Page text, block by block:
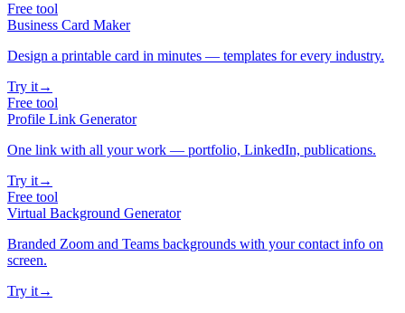
Free tool
Business Card Maker
Design a printable card in minutes — templates for every industry.
Try it→
Free tool
Profile Link Generator
One link with all your work — portfolio, LinkedIn, publications.
Try it→
Free tool
Virtual Background Generator
Branded Zoom and Teams backgrounds with your contact info on
screen.
Try it→